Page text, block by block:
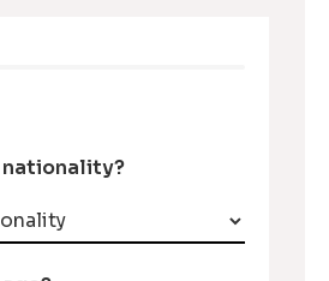
nationality?